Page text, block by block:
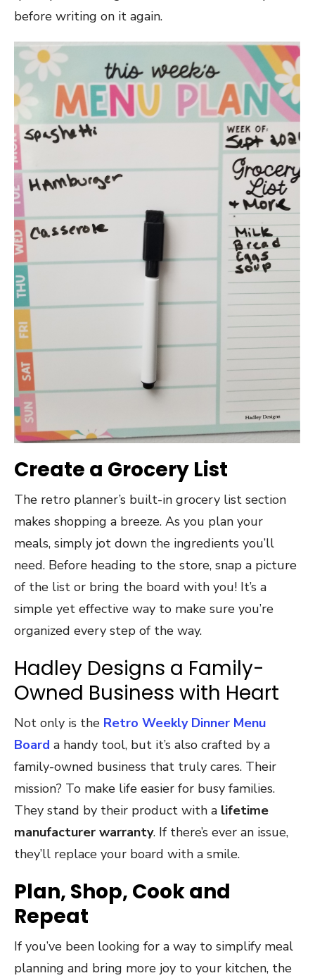
before writing on it again.
Create a Grocery List
The retro planner’s built-in grocery list section
makes shopping a breeze. As you plan your
meals, simply jot down the ingredients you’ll
need. Before heading to the store, snap a picture
of the list or bring the board with you! It’s a
simple yet effective way to make sure you’re
organized every step of the way.
Hadley Designs a Family-
Owned Business with Heart
Not only is the Retro Weekly Dinner Menu
Board a handy tool, but it’s also crafted by a
family-owned business that truly cares. Their
mission? To make life easier for busy families.
They stand by their product with a lifetime
manufacturer warranty. If there’s ever an issue,
they’ll replace your board with a smile.
Plan, Shop, Cook and
Repeat
If you’ve been looking for a way to simplify meal
planning and bring more joy to your kitchen, the